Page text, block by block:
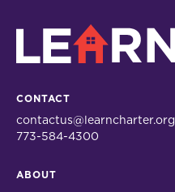
LEARN
CONTACT
contactus@learncharter.org
773-584-4300
ABOUT